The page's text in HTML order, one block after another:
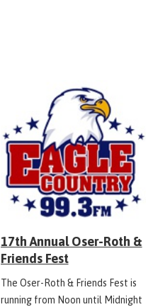
17th Annual Oser-Roth &
Friends Fest
The Oser-Roth & Friends Fest is
running from Noon until Midnight